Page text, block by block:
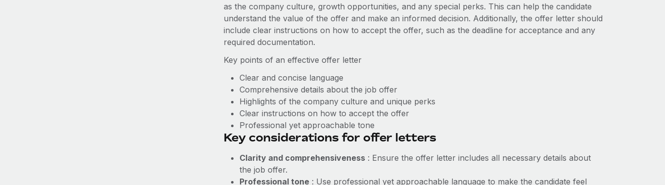
as the company culture, growth opportunities, and any special perks. This can help the candidate
understand the value of the offer and make an informed decision. Additionally, the offer letter should
include clear instructions on how to accept the offer, such as the deadline for acceptance and any
required documentation.
Key points of an effective offer letter
Clear and concise language
Comprehensive details about the job offer
Highlights of the company culture and unique perks
Clear instructions on how to accept the offer
Professional yet approachable tone
Key considerations for offer letters
Clarity and comprehensiveness: Ensure the offer letter includes all necessary details about
the job offer.
Professional tone: Use professional yet approachable language to make the candidate feel